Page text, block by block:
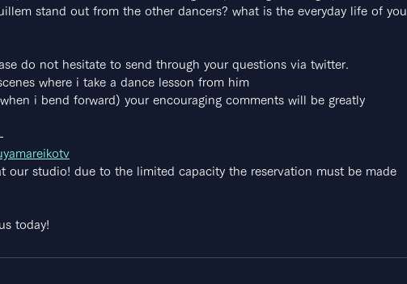
stand out from the other dancers? what is the everyday life of you
do not hesitate to send through your questions via twitter.
where i take a dance lesson from him
i bend forward) your encouraging comments will be greatly
our studio! due to the limited capacity the reservation must be made
today!